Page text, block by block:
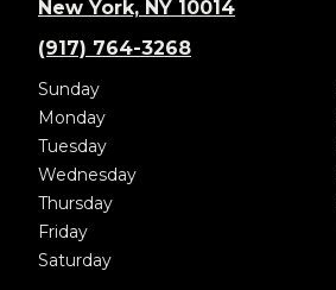
New York, NY 10014
(917) 764-3268
Sunday
Monday
Tuesday
Wednesday
Thursday
Friday
Saturday